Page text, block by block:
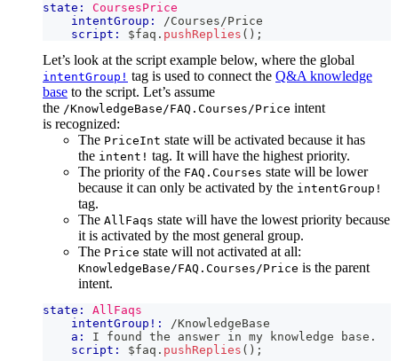
state:
CoursesPrice
intentGroup:
/Courses/Price
script:
$faq . pushReplies ( ) ;
Let’s look at the script example below, where the global
intentGroup! tag is used to connect the Q&A knowledge
base to the script. Let’s assume
the /KnowledgeBase/FAQ.Courses/Price intent
is recognized:
The PriceInt state will be activated because it has
the intent! tag. It will have the highest priority.
The priority of the FAQ.Courses state will be lower
because it can only be activated by the intentGroup!
tag.
The AllFaqs state will have the lowest priority because
it is activated by the most general group.
The Price state will not activated at all:
KnowledgeBase/FAQ.Courses/Price is the parent
intent.
state:
AllFaqs
intentGroup!:
/KnowledgeBase
a:
I found the answer in my knowledge base.
script:
$faq . pushReplies ( ) ;